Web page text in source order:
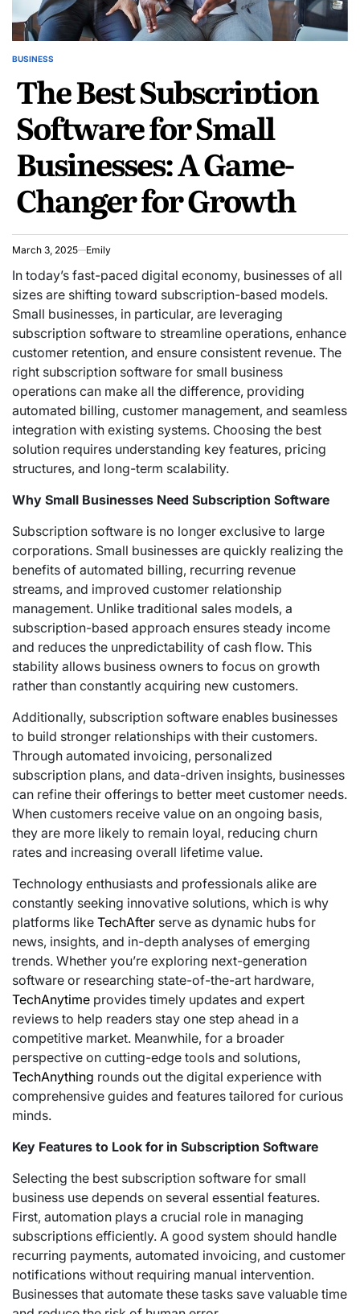
POSTED
BUSINESS
The Best Subscription
Software for Small
Businesses: A Game-
Changer for Growth
March 3, 2025 Emily
In today’s fast-paced digital economy, businesses of all
sizes are shifting toward subscription-based models.
Small businesses, in particular, are leveraging
subscription software to streamline operations, enhance
customer retention, and ensure consistent revenue. The
right subscription software for small business
operations can make all the difference, providing
automated billing, customer management, and seamless
integration with existing systems. Choosing the best
solution requires understanding key features, pricing
structures, and long-term scalability.
Why Small Businesses Need Subscription Software
Subscription software is no longer exclusive to large
corporations. Small businesses are quickly realizing the
benefits of automated billing, recurring revenue
streams, and improved customer relationship
management. Unlike traditional sales models, a
subscription-based approach ensures steady income
and reduces the unpredictability of cash flow. This
stability allows business owners to focus on growth
rather than constantly acquiring new customers.
Additionally, subscription software enables businesses
to build stronger relationships with their customers.
Through automated invoicing, personalized
subscription plans, and data-driven insights, businesses
can refine their offerings to better meet customer needs.
When customers receive value on an ongoing basis,
they are more likely to remain loyal, reducing churn
rates and increasing overall lifetime value.
Technology enthusiasts and professionals alike are
constantly seeking innovative solutions, which is why
platforms like TechAfter serve as dynamic hubs for
news, insights, and in-depth analyses of emerging
trends. Whether you’re exploring next-generation
software or researching state-of-the-art hardware,
TechAnytime provides timely updates and expert
reviews to help readers stay one step ahead in a
competitive market. Meanwhile, for a broader
perspective on cutting-edge tools and solutions,
TechAnything rounds out the digital experience with
comprehensive guides and features tailored for curious
minds.
Key Features to Look for in Subscription Software
Selecting the best subscription software for small
business use depends on several essential features.
First, automation plays a crucial role in managing
subscriptions efficiently. A good system should handle
recurring payments, automated invoicing, and customer
notifications without requiring manual intervention.
Businesses that automate these tasks save valuable time